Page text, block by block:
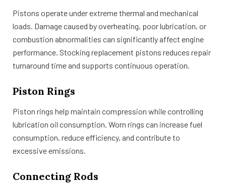
Pistons operate under extreme thermal and mechanical
loads. Damage caused by overheating, poor lubrication, or
combustion abnormalities can significantly affect engine
performance. Stocking replacement pistons reduces repair
turnaround time and supports continuous operation.
Piston Rings
Piston rings help maintain compression while controlling
lubrication oil consumption. Worn rings can increase fuel
consumption, reduce efficiency, and contribute to
excessive emissions.
Connecting Rods